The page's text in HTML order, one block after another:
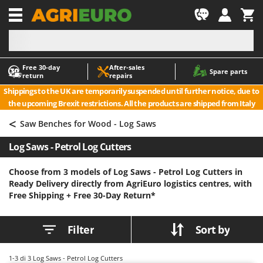
Free 30‑day
return
After‑sales
repairs
Spare parts
Shippings to the UK are temporarily suspended until further notice, due to
the upcoming Brexit restrictions. All the products are shipped from Italy
-1
A
Accessories for Ride-On Lawn Mowers
Agricultural subsoilers
Agricultural Tractor-Mounted Sprayers
Air Conditioners
Air fryers
Aluminium Ladders
Aluminium loading ramps
Ash Vacuum Cleaners
Axes and Hatchets
A
ABAC
AgriEuro Premium
AgriEuro TOP-LINE
Aima
Airmec
AL-KO
ALA 2000
Alce
Alpina
Ama
< Saw Benches for Wood - Log Saws
Log Saws - Petrol Log Cutters
Choose from 3 models of Log Saws - Petrol Log Cutters in
Ready Delivery directly from AgriEuro logistics centres, with
Free Shipping + Free 30-Day Return*
Filter Sort by
1-3 di 3 Log Saws - Petrol Log Cutters